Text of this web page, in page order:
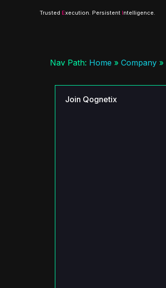
Trusted Execution. Persistent Intelligence.
Nav Path: Home » Company »
Join Qognetix